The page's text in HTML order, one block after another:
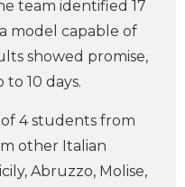
team identified 17
model capable of
showed promise,
10 days.
4 students from
other Italian
Abruzzo, Molise,